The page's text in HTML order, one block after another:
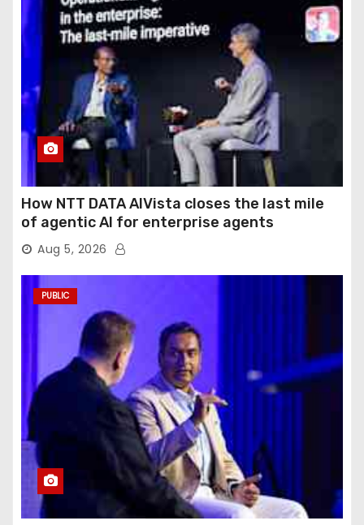
How NTT DATA AIVista closes the last mile
of agentic AI for enterprise agents
Aug 5, 2026
PUBLIC